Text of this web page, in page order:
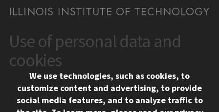
CONTACT
10 West 35th Street
Chicago, IL 60616
312.567.3000
Use of personal data and
cookies
We use technologies, such as cookies, to
customize content and advertising, to provide
social media features, and to analyze traffic to